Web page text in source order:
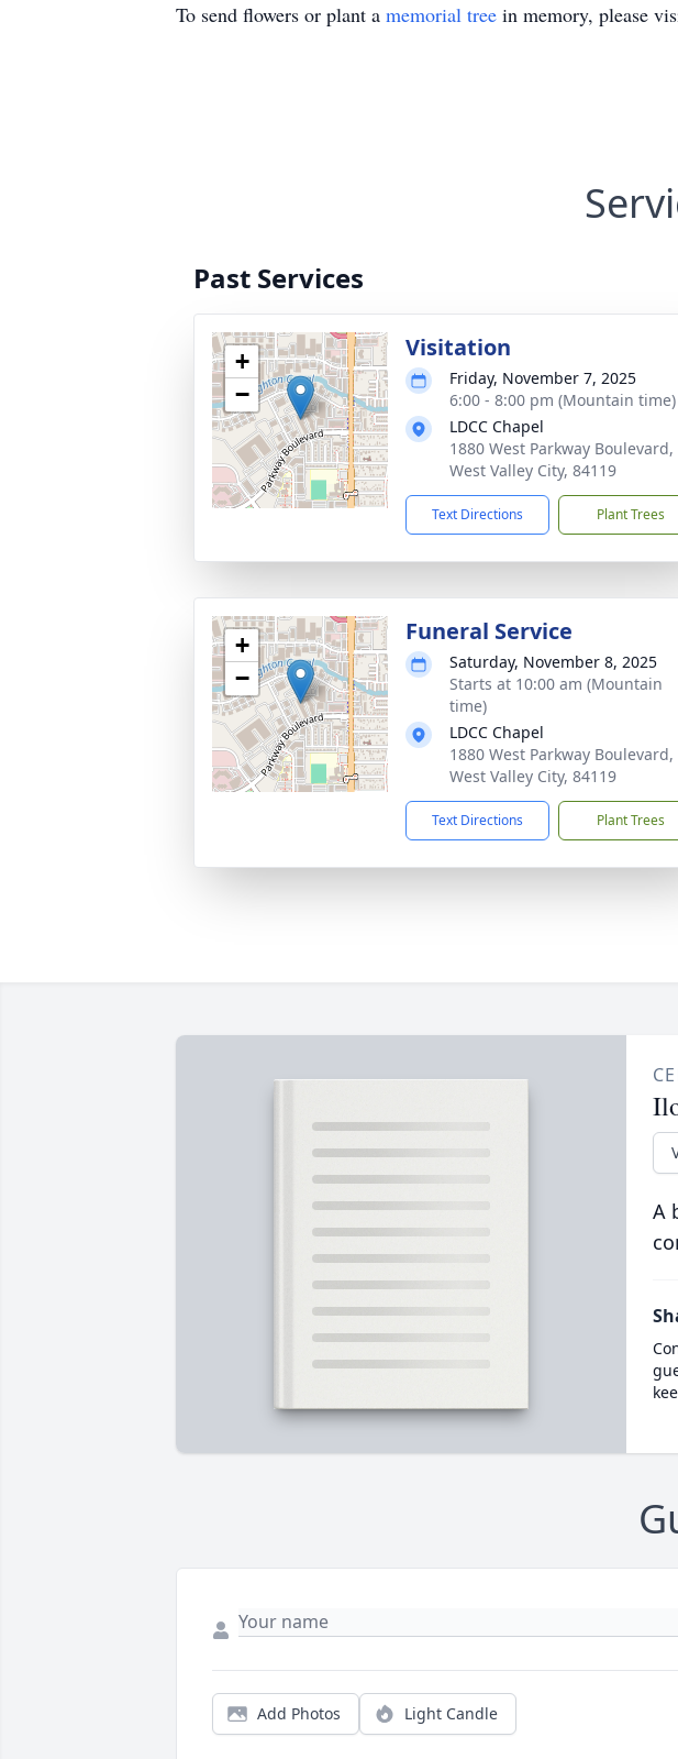
To send flowers or plant a memorial tree in memory, please
Past Services
+
−
Visitation
Friday, November 7, 2025
6:00 - 8:00 pm (Mountain time)
LDCC Chapel
1880 West Parkway Boulevard,
West Valley City, 84119
Text Directions Plant Trees
+
−
Funeral Service
Saturday, November 8, 2025
Starts at 10:00 am (Mountain
time)
LDCC Chapel
1880 West Parkway Boulevard,
West Valley City, 84119
Text Directions Plant Trees
A
Add Photos Light Candle